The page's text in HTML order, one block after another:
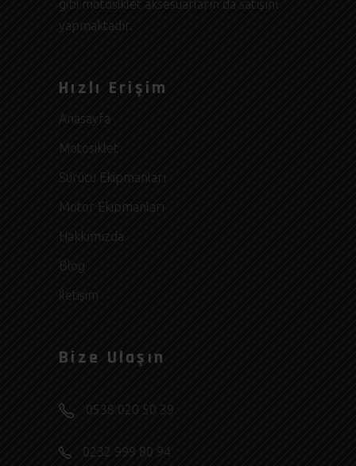
gibi motosiklet aksesuarların da satışını
yapmaktadır.
Hızlı Erişim
Anasayfa
Motosiklet
Sürücü Ekipmanları
Motor Ekipmanları
Hakkımızda
Blog
İletişim
Bize Ulaşın
0538 020 50 39
0232 999 80 94